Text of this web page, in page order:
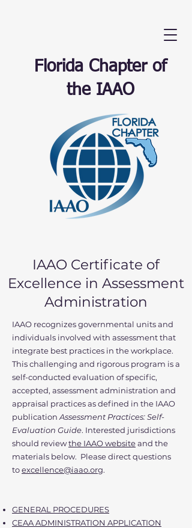
Florida Chapter of
the IAAO
IAAO Certificate of
Excellence in Assessment
Administration
IAAO recognizes governmental units and
individuals involved with assessment that
integrate best practices in the workplace.
This challenging and rigorous program is a
self-conducted evaluation of specific,
accepted, assessment administration and
appraisal practices as defined in the IAAO
publication Assessment Practices: Self-
Evaluation Guide. Interested jurisdictions
should reviewthe IAAO websiteand the
materials below. Please direct questions
toexcellence@iaao.org.
GENERAL PROCEDURES
CEAA ADMINISTRATION APPLICATION